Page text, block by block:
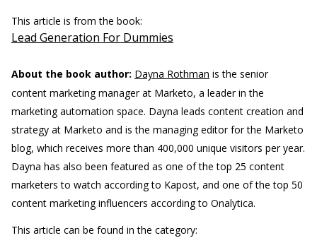
This article is from the book:
Lead Generation For Dummies
About the book author: Dayna Rothman is the senior
content marketing manager at Marketo, a leader in the
marketing automation space. Dayna leads content creation and
strategy at Marketo and is the managing editor for the Marketo
blog, which receives more than 400,000 unique visitors per year.
Dayna has also been featured as one of the top 25 content
marketers to watch according to Kapost, and one of the top 50
content marketing influencers according to Onalytica.
This article can be found in the category: